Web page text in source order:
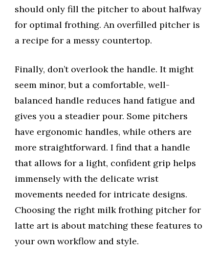
should only fill the pitcher to about halfway
for optimal frothing. An overfilled pitcher is
a recipe for a messy countertop.
Finally, don’t overlook the handle. It might
seem minor, but a comfortable, well-
balanced handle reduces hand fatigue and
gives you a steadier pour. Some pitchers
have ergonomic handles, while others are
more straightforward. I find that a handle
that allows for a light, confident grip helps
immensely with the delicate wrist
movements needed for intricate designs.
Choosing the right milk frothing pitcher for
latte art is about matching these features to
your own workflow and style.